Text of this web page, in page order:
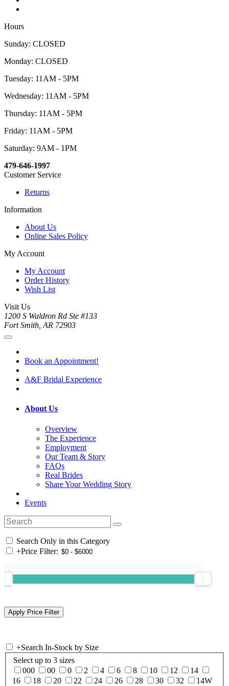
Hours
Sunday: CLOSED
Monday: CLOSED
Tuesday: 11AM - 5PM
Wednesday: 11AM - 5PM
Thursday: 11AM - 5PM
Friday: 11AM - 5PM
Saturday: 9AM - 1PM
479-646-1997
Customer Service
Returns
Information
About Us
Online Sales Policy
My Account
My Account
Order History
Wish List
Visit Us
1200 S Waldron Rd Ste #133
Fort Smith, AR 72903
Book an Appointment!
A&F Bridal Experience
About Us
Overview
The Experience
Employment
Our Team & Story
FAQs
Real Brides
Share Your Wedding Story
Events
Search Only in this Category
+Price Filter:
+Search In-Stock by Size
Select up to 3 sizes
000
00 0 2 4 6 8 10 12
14
16
18 20 22 24 26 28 30 32
14W